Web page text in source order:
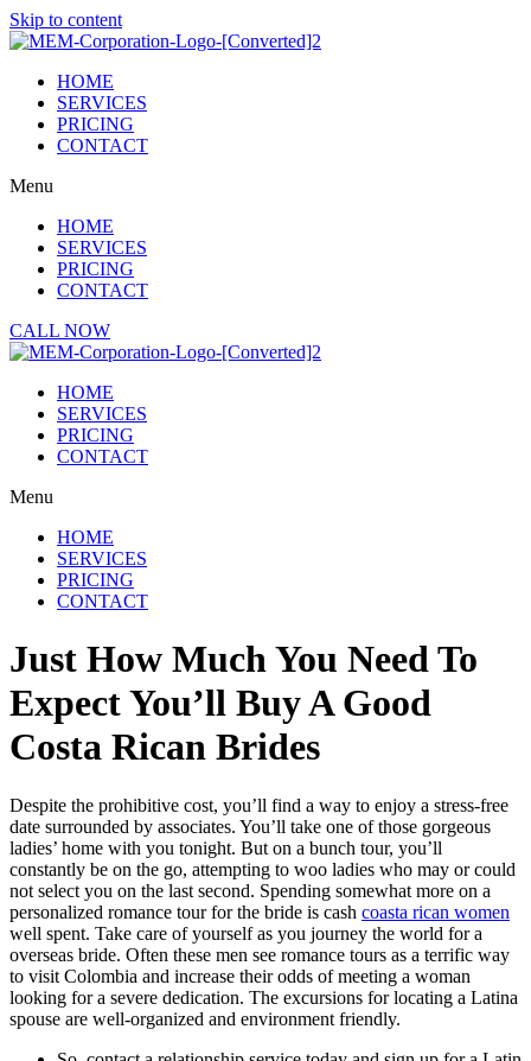
Skip to content
HOME
SERVICES
PRICING
CONTACT
Menu
HOME
SERVICES
PRICING
CONTACT
CALL NOW
HOME
SERVICES
PRICING
CONTACT
Menu
HOME
SERVICES
PRICING
CONTACT
Just How Much You Need To
Expect You’ll Buy A Good
Costa Rican Brides
Despite the prohibitive cost, you’ll find a way to enjoy a stress-free
date surrounded by associates. You’ll take one of those gorgeous
ladies’ home with you tonight. But on a bunch tour, you’ll
constantly be on the go, attempting to woo ladies who may or could
not select you on the last second. Spending somewhat more on a
personalized romance tour for the bride is cash coasta rican women
well spent. Take care of yourself as you journey the world for a
overseas bride. Often these men see romance tours as a terrific way
to visit Colombia and increase their odds of meeting a woman
looking for a severe dedication. The excursions for locating a Latina
spouse are well-organized and environment friendly.